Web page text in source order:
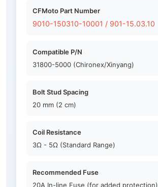
CFMoto Part Number
9010-150310-10001 / 901-15.03.10
Compatible P/N
31800-5000 (Chironex/Xinyang)
Bolt Stud Spacing
20 mm (2 cm)
Coil Resistance
3Ω - 5Ω (Standard Range)
Recommended Fuse
20A In-line Fuse (for added protection)